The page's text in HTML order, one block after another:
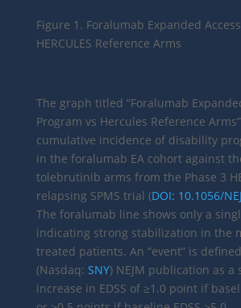
Figure 1. Foralumab Expanded
HERCULES Reference Arms
The graph titled “Foralumab
Program vs Hercules Reference
cumulative incidence of disability
in the foralumab EA cohort against
tolebrutinib arms from the Phase 3
relapsing SPMS trial (DOI: 10.1056/
The foralumab line shows only a
indicating strong stabilization in the
treated patients. An “event” is
(Nasdaq: SNY) NEJM publication as a
increase in EDSS of ≥1.0 point if